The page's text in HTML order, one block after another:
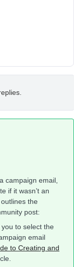
campaign email,
if it wasn’t an
outlines the
post:
to select the
email
to Creating and